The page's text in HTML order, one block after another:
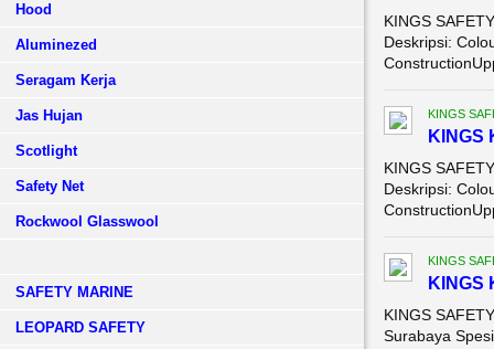
Hood
Aluminezed
Seragam Kerja
Jas Hujan
Scotlight
Safety Net
Rockwool Glasswool
SAFETY MARINE
LEOPARD SAFETY
KINGS
Deskripsi:
KINGS
KINGS
KINGS
Deskripsi:
KINGS
KINGS
KINGS
Surabaya